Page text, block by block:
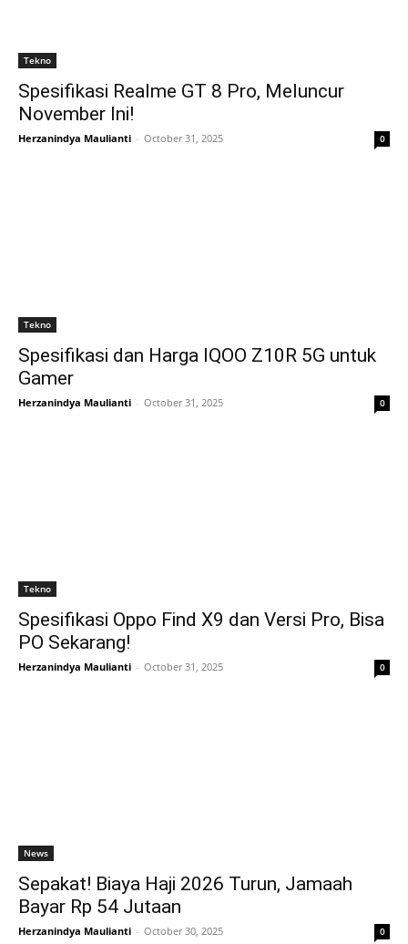
Tekno
Spesifikasi Realme GT 8 Pro, Meluncur
November Ini!
Herzanindya Maulianti - October 31, 2025 0
Tekno
Spesifikasi dan Harga IQOO Z10R 5G untuk
Gamer
Herzanindya Maulianti - October 31, 2025 0
Tekno
Spesifikasi Oppo Find X9 dan Versi Pro, Bisa
PO Sekarang!
Herzanindya Maulianti - October 31, 2025 0
News
Sepakat! Biaya Haji 2026 Turun, Jamaah
Bayar Rp 54 Jutaan
Herzanindya Maulianti - October 30, 2025 0